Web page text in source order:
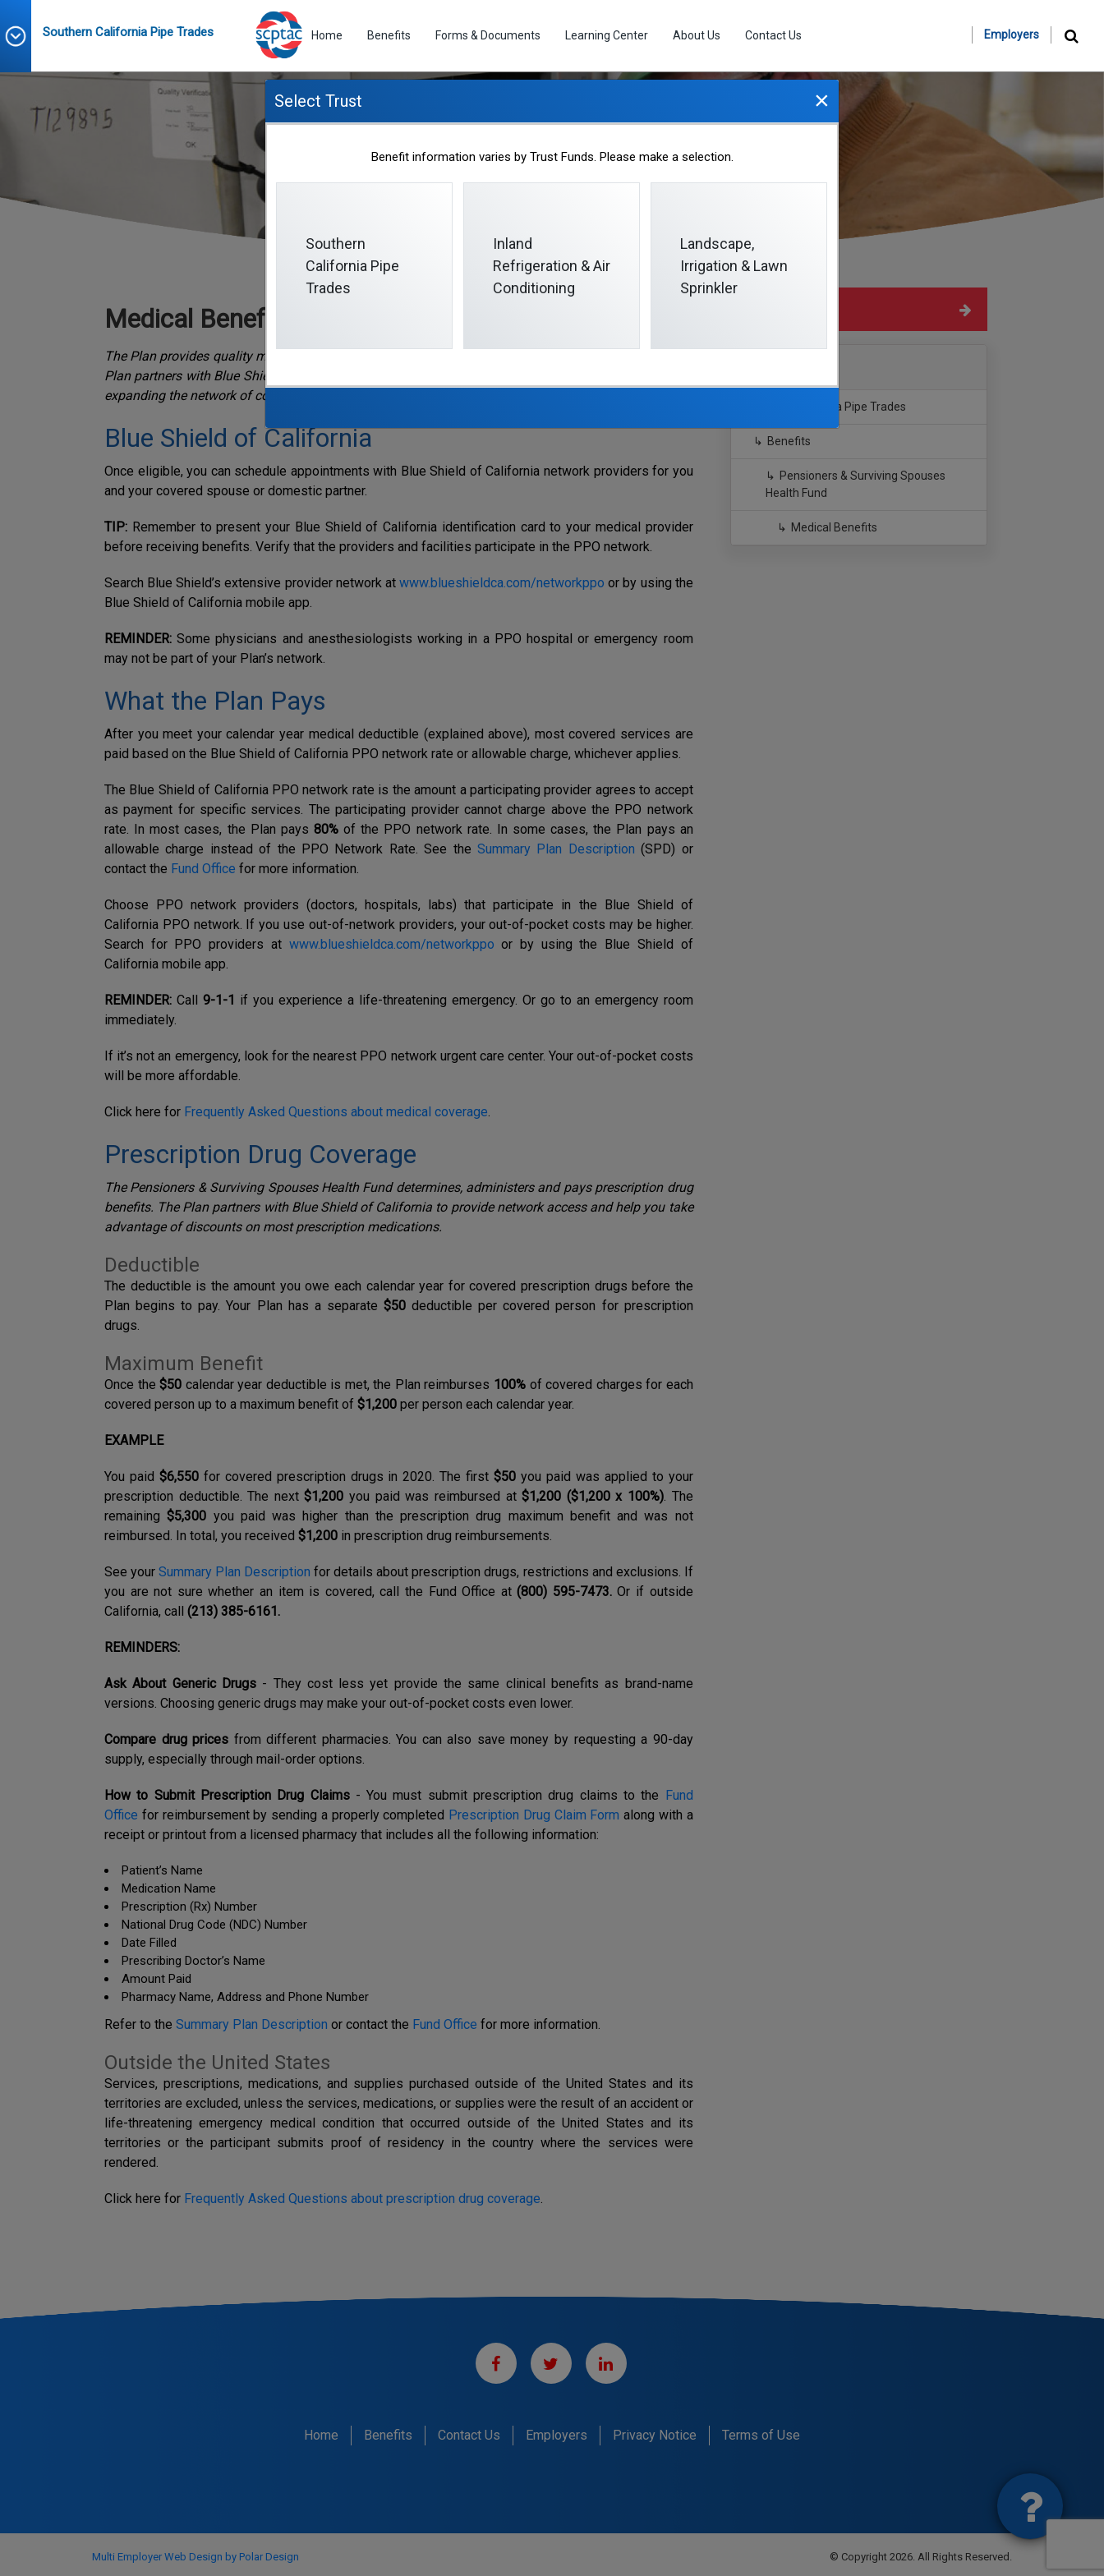
Southern California Pipe Trades Home Benefits Forms & Documents Learning Center About Us Contact Us Employers
Medical Benefits
Medical Benefits
The Plan provides quality medical benefits for you and your covered spouse or domestic partner. Your
Plan partners with Blue Shield of California with the goal of controlling your out-of-pocket costs while
expanding the network of contracted providers available.
Blue Shield of California
Once eligible, you can schedule appointments with Blue Shield of California network providers for you
and your covered spouse or domestic partner.
TIP: Remember to present your Blue Shield of California identification card to your medical provider
before receiving benefits. Verify that the providers and facilities participate in the PPO network.
Search Blue Shield’s extensive provider network atwww.blueshieldca.com/networkppo or by using the
Blue Shield of California mobile app.
REMINDER:Some physicians and anesthesiologists working in a PPO hospital or emergency room
may not be part of your Plan’s network.
What the Plan Pays
After you meet your calendar year medical deductible (explained above), most covered services are
paid based on the Blue Shield of California PPO network rate or allowable charge, whichever applies.
The Blue Shield of California PPO network rate is the amount a participating provider agrees to accept
as payment for specific services. The participating provider cannot charge above the PPO network
rate. In most cases, the Plan pays 80%of the PPO network rate. In some cases, the Plan pays an
allowable charge instead of the PPO Network Rate. See theSummary Plan Description (SPD) or
contact the Fund Office for more information.
Choose PPO network providers (doctors, hospitals, labs) that participate in the Blue Shield of
California PPO network. If you use out-of-network providers, your out-of-pocket costs may be higher.
Search for PPO providers at www.blueshieldca.com/networkppo or by using the Blue Shield of
California mobile app.
REMINDER: Call 9-1-1 if you experience a life-threatening emergency. Or go to an emergency room
immediately.
If it’s not an emergency, look for the nearest PPO network urgent care center. Your out-of-pocket costs
will be more affordable.
Click here for Frequently Asked Questions about medical coverage.
Prescription Drug Coverage
The Pensioners & Surviving Spouses Health Fund determines, administers and pays prescription drug
benefits. The Plan partners with Blue Shield of California to provide network access and help you take
advantage of discounts on most prescription medications.
Deductible
The deductible is the amount you owe each calendar year for covered prescription drugs before the
Plan begins to pay.Your Plan has a separate$50deductible per covered person for prescription
drugs.
Maximum Benefit
Once the$50 calendar year deductible is met, the Plan reimburses 100%of covered charges for each
covered person up to a maximum benefit of $1,200 per person each calendar year.
EXAMPLE
You paid $6,550for covered prescription drugs in 2020. The first$50 you paid was applied to your
prescription deductible. The next$1,200 you paid was reimbursed at$1,200 ($1,200 x 100%). The
remaining$5,300 you paid was higher than the prescription drug maximum benefit and was not
reimbursed. In total, you received $1,200 in prescription drug reimbursements.
See yourSummary Plan Description for details about prescription drugs, restrictions and exclusions. If
you are not sure whether an item is covered, call the Fund Office at(800) 595-7473.Or if outside
California, call (213) 385-6161.
REMINDERS:
Ask About Generic Drugs- They cost less yet provide the same clinical benefits as brand-name
versions. Choosing generic drugs may make your out-of-pocket costs even lower.
Compare drug prices from different pharmacies. You can also save money by requesting a 90-day
supply, especially through mail-order options.
How to Submit Prescription Drug Claims- You must submit prescription drug claims to the Fund
Office for reimbursement by sending a properly completed Prescription Drug Claim Form along with a
receipt or printout from a licensed pharmacy that includes all the following information:
Patient’s Name
Medication Name
Prescription (Rx) Number
National Drug Code (NDC) Number
Date Filled
Prescribing Doctor’s Name
Amount Paid
Pharmacy Name, Address and Phone Number
Refer to the Summary Plan Description or contact the Fund Office for more information.
Outside the United States
Services, prescriptions, medications, and supplies purchased outside of the United States and its
territories are excluded, unless the services, medications, or supplies were the result of an accident or
life-threatening emergency medical condition that occurred outside of the United States and its
territories or the participant submits proof of residency in the country where the services were
rendered.
Click here for Frequently Asked Questions about prescription drug coverage.
Southern California Pipe Trades
Benefits
Pensioners & Surviving Spouses
Health Fund
Medical Benefits
Home Benefits Contact Us Employers Privacy Notice Terms of Use
Multi Employer Web Design by Polar Design © Copyright 2026. All Rights Reserved.
Select Trust ×
Benefit information varies by Trust Funds. Please make a selection.
Southern
California Pipe
Trades
Inland
Refrigeration & Air
Conditioning
Landscape,
Irrigation & Lawn
Sprinkler